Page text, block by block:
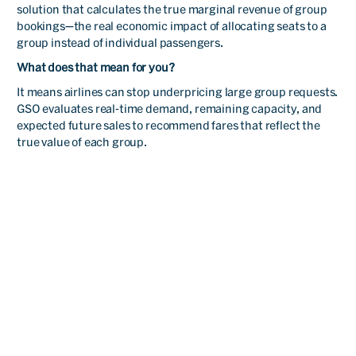
solution that calculates the true marginal revenue of group
bookings—the real economic impact of allocating seats to a
group instead of individual passengers.
What does that mean for you?
It means airlines can stop underpricing large group requests.
GSO evaluates real-time demand, remaining capacity, and
expected future sales to recommend fares that reflect the
true value of each group.
alliances with a good
materialization rate.
Alicia
Juárez